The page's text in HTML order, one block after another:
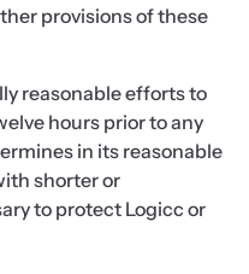
provisions of these
reasonable efforts to
hours prior to any
in its reasonable
shorter or
to protect Logicc or